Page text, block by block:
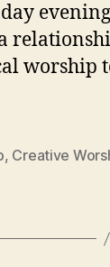
worship
, Creative